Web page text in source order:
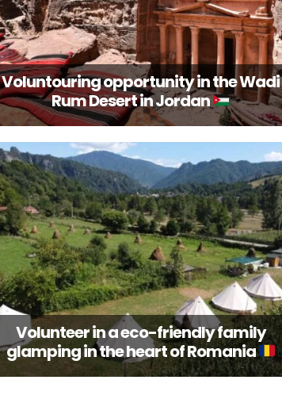
Voluntouring opportunity in the Wadi
Rum Desert in Jordan
Volunteer in a eco-friendly family
glamping in the heart of Romania